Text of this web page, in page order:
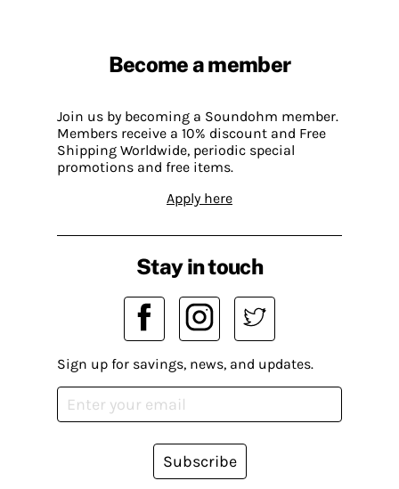
Become a member
Join us by becoming a Soundohm member.
Members receive a 10% discount and Free
Shipping Worldwide, periodic special
promotions and free items.
Apply here
Stay in touch
Sign up for savings, news, and updates.
Subscribe